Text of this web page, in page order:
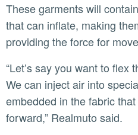
These garments will contain sealed, airtight regions
that can inflate, making
providing the force for
“Let’s say you want to flex the elbow for a bicep curl.
We can inject air into
embedded in the fabric
forward,” Realmuto said.